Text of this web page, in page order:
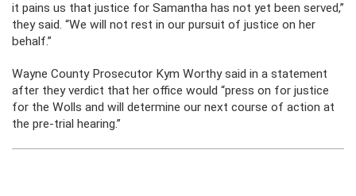
it pains us that justice for Samantha has not yet been served,”
they said. “We will not rest in our pursuit of justice on her
behalf.”
Wayne County Prosecutor Kym Worthy said in a statement
after they verdict that her office would “press on for justice
for the Wolls and will determine our next course of action at
the pre-trial hearing.”